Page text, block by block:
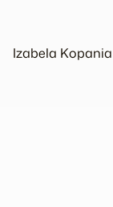
Izabela Kopania